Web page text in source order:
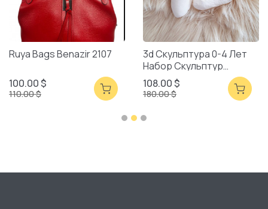
Ruya Bags Benazir 2107
100.00 $
110.00 $
3d Скульптура 0-4 Лет
Набор Скульптур
Смешанная Упаковка
108.00 $
180.00 $